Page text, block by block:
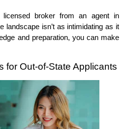
broker from an agent in
landscape isn’t as intimidating as it
and preparation, you can make
for Out-of-State Applicants